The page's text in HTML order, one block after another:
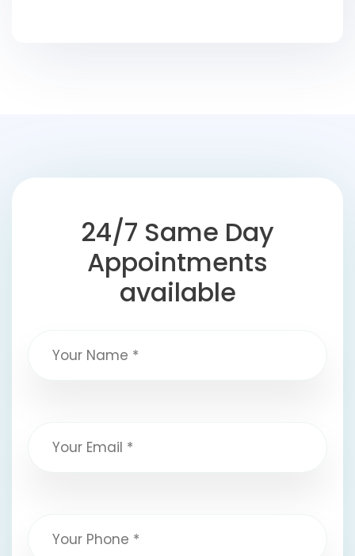
24/7 Same Day
Appointments
available